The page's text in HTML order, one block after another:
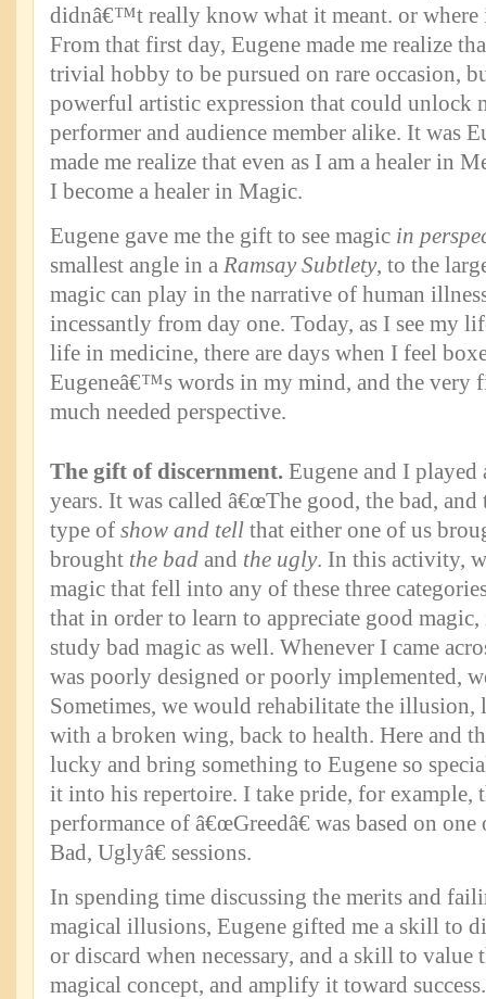
didnâ€™t really know what it meant. or where
From that first day, Eugene made me realize
trivial hobby to be pursued on rare occasion,
powerful artistic expression that could unlock
performer and audience member alike. It was
made me realize that even as I am a healer in
I become a healer in Magic.
Eugene gave me the gift to see magic in
smallest angle in a Ramsay Subtlety, to the
magic can play in the narrative of human
incessantly from day one. Today, as I see my
life in medicine, there are days when I feel
Eugeneâ€™s words in my mind, and the very
much needed perspective.
The gift of discernment. Eugene and I played
years. It was called â€œThe good, the bad, and
type of show and tell that either one of us
brought the bad and the ugly. In this activity,
magic that fell into any of these three
that in order to learn to appreciate good
study bad magic as well. Whenever I came
was poorly designed or poorly implemented,
Sometimes, we would rehabilitate the
with a broken wing, back to health. Here and
lucky and bring something to Eugene so
it into his repertoire. I take pride, for example,
performance of â€œGreedâ€ was based on
Bad, Uglyâ€ sessions.
In spending time discussing the merits and
magical illusions, Eugene gifted me a skill to
or discard when necessary, and a skill to value
magical concept, and amplify it toward